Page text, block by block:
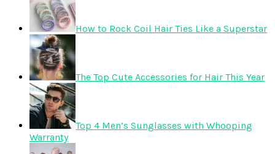
How to Rock Coil Hair Ties Like a Superstar
The Top Cute Accessories for Hair This Year
Top 4 Men’s Sunglasses with Whooping
Warranty